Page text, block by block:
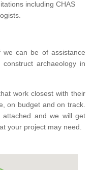
including CHAS
can be of assistance
archaeology in
work closest with their
on budget and on track.
and we will get
your project may need.